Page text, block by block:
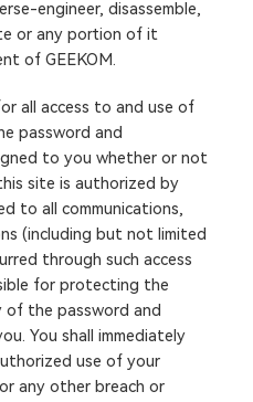
engineer, disassemble,
or any portion of it
of GEEKOM.
all access to and use of
password and
to you whether or not
site is authorized by
to all communications,
(including but not limited
through such access
for protecting the
the password and
You shall immediately
use of your
any other breach or